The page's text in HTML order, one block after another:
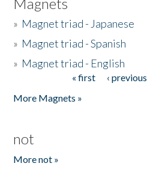
» Magnet triad - Japanese
» Magnet triad - Spanish
» Magnet triad - English
« first ‹ previous
More Magnets »
not
More not »